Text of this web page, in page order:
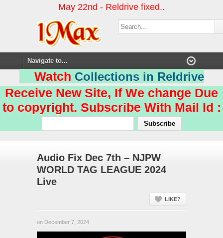
May 22nd - Reldrive fixed..
Watch Collections in Reldrive
Receive New Site, If We change Due
to copyright. Subscribe With Mail Id :
Audio Fix Dec 7th – NJPW
WORLD TAG LEAGUE 2024
Live
LIKE?
on December 7, 2024